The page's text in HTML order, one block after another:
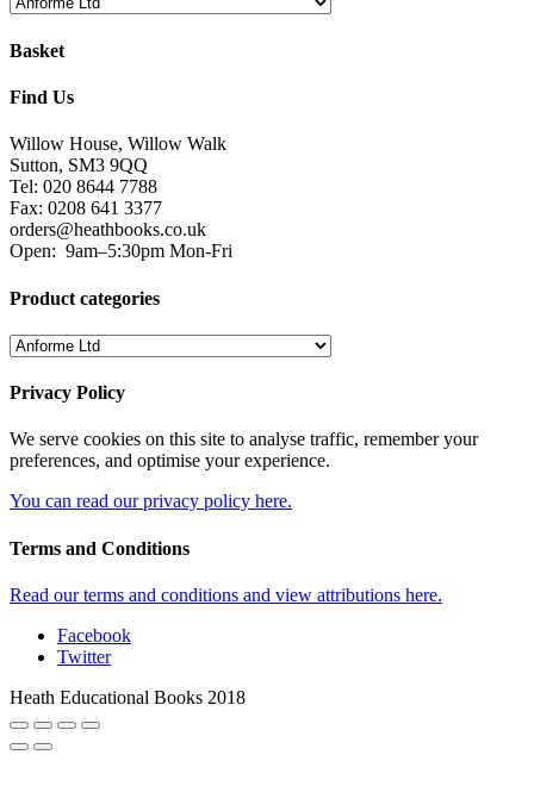
Basket
Find Us
Willow House, Willow Walk
Sutton, SM3 9QQ
Tel: 020 8644 7788
Fax: 0208 641 3377
orders@heathbooks.co.uk
Open: 9am–5:30pm Mon-Fri
Product categories
Privacy Policy
We serve cookies on this site to analyse traffic, remember your
preferences, and optimise your experience.
You can read our privacy policy here.
Terms and Conditions
Read our terms and conditions and view attributions here.
Facebook
Twitter
Heath Educational Books 2018